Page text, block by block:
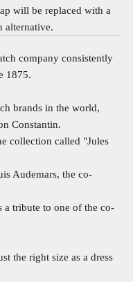
will be replaced with a
alternative.
company consistently
1875.
brands in the world,
Constantin.
collection called "Jules
Audemars, the co-
a tribute to one of the co-
the right size as a dress